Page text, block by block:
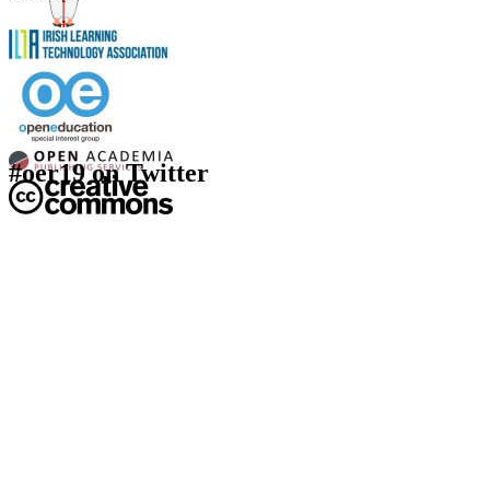
#oer19 on Twitter